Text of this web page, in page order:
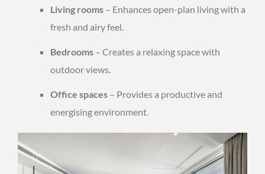
Living rooms – Enhances open-plan living with a
fresh and airy feel.
Bedrooms – Creates a relaxing space with
outdoor views.
Office spaces – Provides a productive and
energising environment.